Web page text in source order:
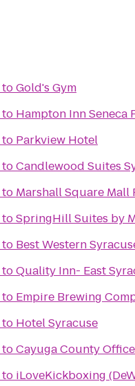
toGold's Gym
to Hampton Inn Seneca
to Parkview Hotel
toCandlewood Suites
to Marshall Square Mall
toSpringHill Suites by
to Best Western
toQuality Inn- East
to Empire Brewing
to Hotel Syracuse
toCayuga County
to iLoveKickboxing